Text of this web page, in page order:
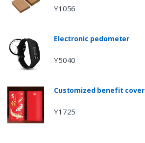
Y1056
Electronic pedometer
Y5040
Customized benefit cover
Y1725